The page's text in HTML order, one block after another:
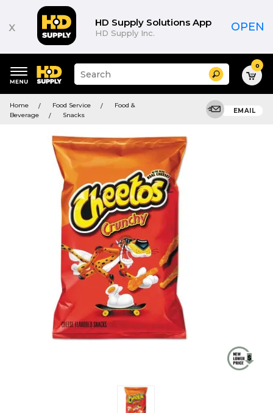
x HD Supply Solutions App
HD Supply Inc. OPEN
keywords
menu
Suggested
site
and
search
menu
Search 0
Home Food Service
Food &
Beverage
Snacks
EMAIL